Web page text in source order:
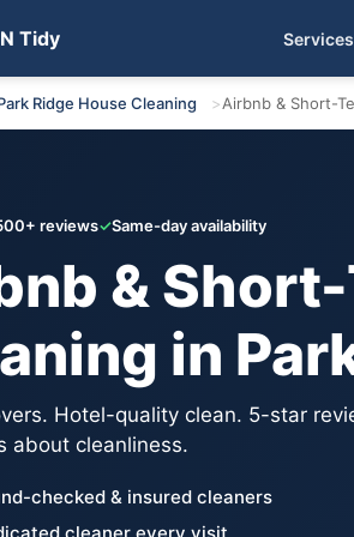
Tidy Services
Quote
Ridge House Cleaning Airbnb & Short-
reviews✓Same-day availability
&
in
Hotel-quality clean. 5-star
about cleanliness.
checked & insured cleaners